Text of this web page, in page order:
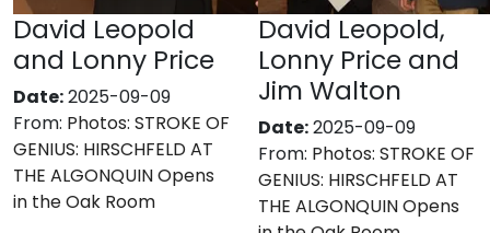
David Leopold
and Lonny Price
Date:2025-09-09
From: Photos: STROKE OF
GENIUS: HIRSCHFELD AT
THE ALGONQUIN Opens
in the Oak Room
David Leopold,
Lonny Price and
Jim Walton
Date:2025-09-09
From: Photos: STROKE OF
GENIUS: HIRSCHFELD AT
THE ALGONQUIN Opens